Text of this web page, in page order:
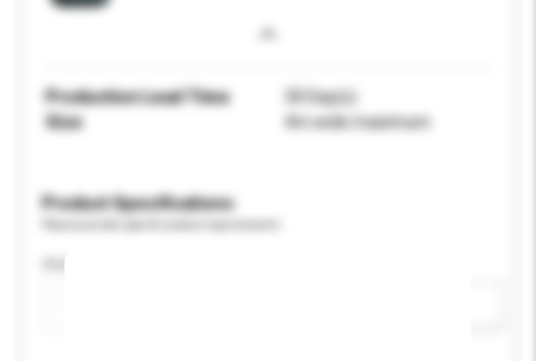
Production Lead Time
30 Day(s)
Size
4m wide maximum
Product Specifications